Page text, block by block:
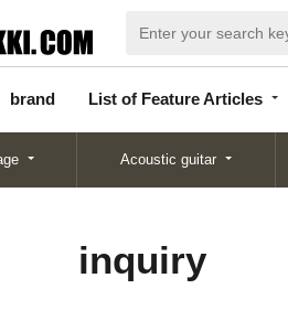
brand List of Feature Articles
d
Articles
Acoustic guitar
inquiry